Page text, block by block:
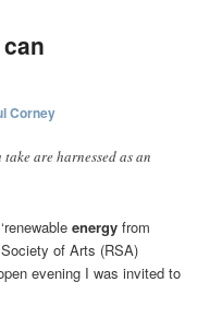
Corney
are harnessed as an
‘renewableenergy from
of Arts (RSA)
evening I was invited to